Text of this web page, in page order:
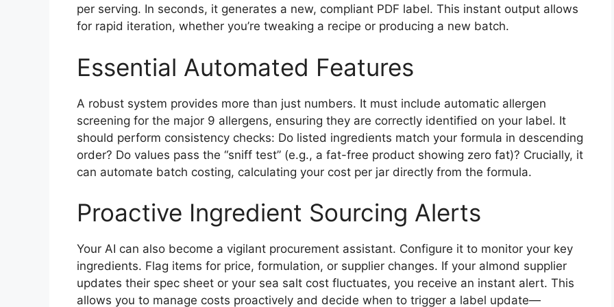
per serving. In seconds, it generates a new, compliant PDF label. This instant output allows
for rapid iteration, whether you’re tweaking a recipe or producing a new batch.
Essential Automated Features
A robust system provides more than just numbers. It must include automatic allergen
screening for the major 9 allergens, ensuring they are correctly identified on your label. It
should perform consistency checks: Do listed ingredients match your formula in descending
order? Do values pass the “sniff test” (e.g., a fat-free product showing zero fat)? Crucially, it
can automate batch costing, calculating your cost per jar directly from the formula.
Proactive Ingredient Sourcing Alerts
Your AI can also become a vigilant procurement assistant. Configure it to monitor your key
ingredients. Flag items for price, formulation, or supplier changes. If your almond supplier
updates their spec sheet or your sea salt cost fluctuates, you receive an instant alert. This
allows you to manage costs proactively and decide when to trigger a label update—